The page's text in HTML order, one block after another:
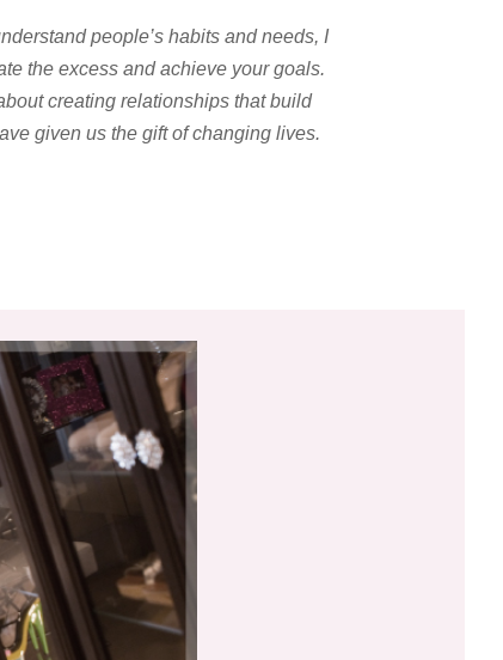
people’s habits and needs, I
the excess and achieve your goals.
creating relationships that build
given us the gift of changing lives.